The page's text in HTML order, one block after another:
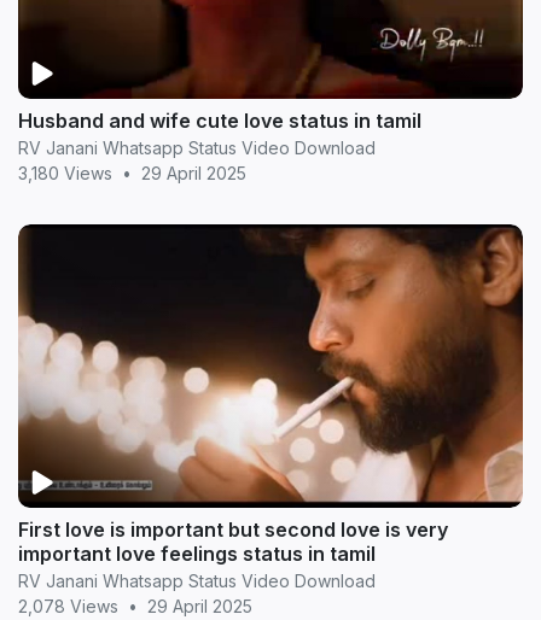
Husband and wife cute love status in tamil
RV Janani Whatsapp Status Video Download
3,180 Views
• 29 April 2025
First love is important but second love is very
important love feelings status in tamil
RV Janani Whatsapp Status Video Download
2,078 Views
• 29 April 2025